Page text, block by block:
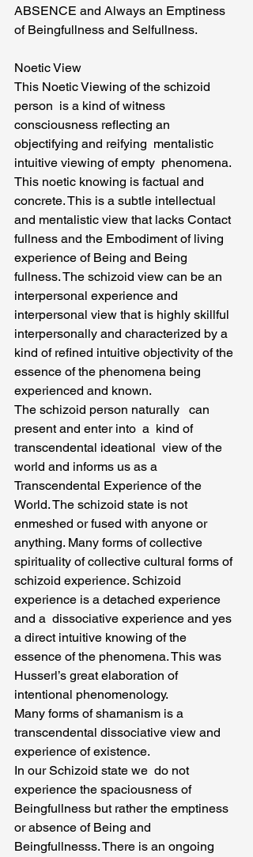
ABSENCE and Always an Emptiness
of Beingfullness and Selfullness.
Noetic View
This Noetic Viewing of the schizoid
person  is a kind of witness
consciousness reflecting an
objectifying and reifying  mentalistic
intuitive viewing of empty  phenomena.
This noetic knowing is factual and
concrete. This is a subtle intellectual
and mentalistic view that lacks Contact
fullness and the Embodiment of living
experience of Being and Being
fullness. The schizoid view can be an
interpersonal experience and
interpersonal view that is highly skillful
interpersonally and characterized by a
kind of refined intuitive objectivity of the
essence of the phenomena being
experienced and known.
The schizoid person naturally   can
present and enter into  a  kind of
transcendental ideational  view of the
world and informs us as a
Transcendental Experience of the
World. The schizoid state is not
enmeshed or fused with anyone or
anything. Many forms of collective
spirituality of collective cultural forms of
schizoid experience. Schizoid
experience is a detached experience
and a  dissociative experience and yes
a direct intuitive knowing of the
essence of the phenomena. This was
Husserl’s great elaboration of
intentional phenomenology.
Many forms of shamanism is a
transcendental dissociative view and
experience of existence.
In our Schizoid state we  do not
experience the spaciousness of
Beingfullness but rather the emptiness
or absence of Being and
Beingfullnesss. There is an ongoing